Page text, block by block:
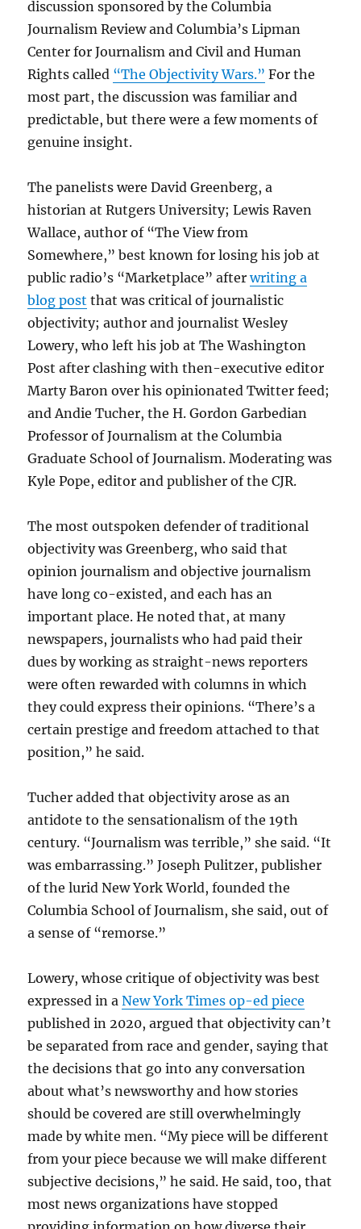
discussion sponsored by the Columbia
Journalism Review and Columbia’s Lipman
Center for Journalism and Civil and Human
Rights called “The Objectivity Wars.” For the
most part, the discussion was familiar and
predictable, but there were a few moments of
genuine insight.
The panelists were David Greenberg, a
historian at Rutgers University; Lewis Raven
Wallace, author of “The View from
Somewhere,” best known for losing his job at
public radio’s “Marketplace” afterwriting a
blog post that was critical of journalistic
objectivity; author and journalist Wesley
Lowery, who left his job at The Washington
Post after clashing with then-executive editor
Marty Baron over his opinionated Twitter feed;
and Andie Tucher, the H. Gordon Garbedian
Professor of Journalism at the Columbia
Graduate School of Journalism. Moderating was
Kyle Pope, editor and publisher of the CJR.
The most outspoken defender of traditional
objectivity was Greenberg, who said that
opinion journalism and objective journalism
have long co-existed, and each has an
important place. He noted that, at many
newspapers, journalists who had paid their
dues by working as straight-news reporters
were often rewarded with columns in which
they could express their opinions. “There’s a
certain prestige and freedom attached to that
position,” he said.
Tucher added that objectivity arose as an
antidote to the sensationalism of the 19th
century. “Journalism was terrible,” she said. “It
was embarrassing.” Joseph Pulitzer, publisher
of the lurid New York World, founded the
Columbia School of Journalism, she said, out of
a sense of “remorse.”
Lowery, whose critique of objectivity was best
expressed in aNew York Times op-ed piece
published in 2020, argued that objectivity can’t
be separated from race and gender, saying that
the decisions that go into any conversation
about what’s newsworthy and how stories
should be covered are still overwhelmingly
made by white men. “My piece will be different
from your piece because we will make different
subjective decisions,” he said. He said, too, that
most news organizations have stopped